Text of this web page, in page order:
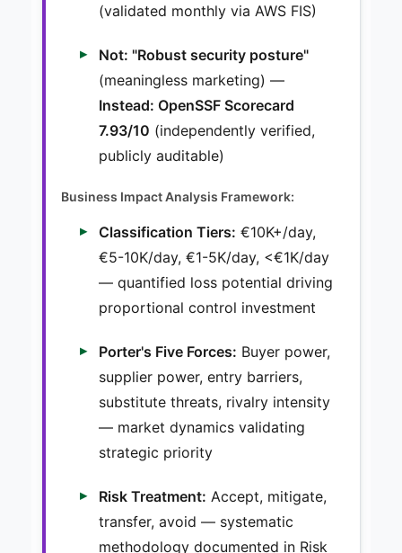
(validated monthly via AWS FIS)
Not: "Robust security posture"
(meaningless marketing) —
Instead: OpenSSF Scorecard
7.93/10 (independently verified,
publicly auditable)
Business Impact Analysis Framework:
Classification Tiers: €10K+/day,
€5-10K/day, €1-5K/day, <€1K/day
— quantified loss potential driving
proportional control investment
Porter's Five Forces: Buyer power,
supplier power, entry barriers,
substitute threats, rivalry intensity
— market dynamics validating
strategic priority
Risk Treatment: Accept, mitigate,
transfer, avoid — systematic
methodology documented in Risk